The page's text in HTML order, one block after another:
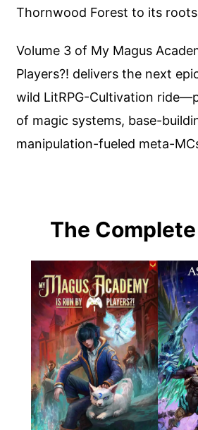
Thornwood Forest to its
Volume 3 of My Magus
Players?! delivers the next
wild LitRPG-Cultivation
of magic systems, base-
manipulation-fueled meta-
The